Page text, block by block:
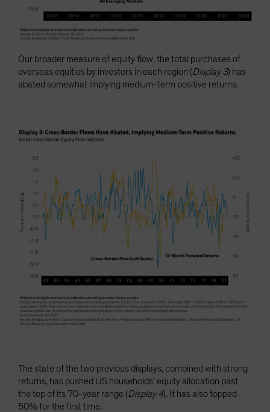
Our broader measure of equity flow, the total purchases of
overseas equities by investors in each region (Display 3) has
abated somewhat implying medium-term positive returns.
The state of the two previous displays, combined with strong
returns, has pushed US households’ equity allocation past
the top of its 70-year range (Display 4). It has also topped
50% for the first time.